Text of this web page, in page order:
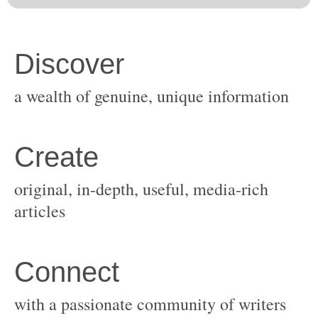
original, in-depth, useful, media-rich
with a passionate community of writers